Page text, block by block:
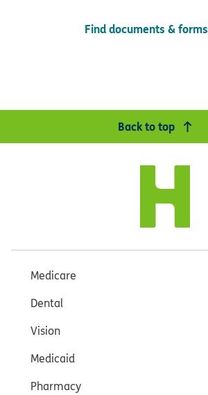
Find documents & forms
Back to top
Medicare
Dental
Vision
Medicaid
Pharmacy